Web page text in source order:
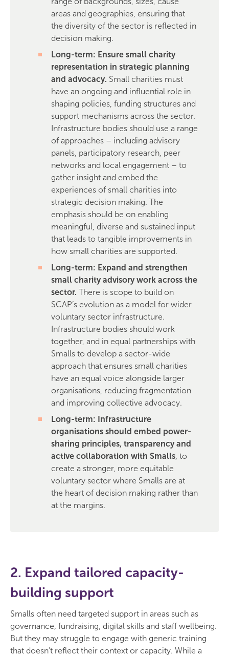
areas and geographies, ensuring that
the diversity of the sector is reflected in
decision making.
Long-term: Ensure small charity
representation in strategic planning
and advocacy. Small charities must
have an ongoing and influential role in
shaping policies, funding structures and
support mechanisms across the sector.
Infrastructure bodies should use a range
of approaches – including advisory
panels, participatory research, peer
networks and local engagement – to
gather insight and embed the
experiences of small charities into
strategic decision making. The
emphasis should be on enabling
meaningful, diverse and sustained input
that leads to tangible improvements in
how small charities are supported.
Long-term: Expand and strengthen
small charity advisory work across the
sector. There is scope to build on
SCAP’s evolution as a model for wider
voluntary sector infrastructure.
Infrastructure bodies should work
together, and in equal partnerships with
Smalls to develop a sector-wide
approach that ensures small charities
have an equal voice alongside larger
organisations, reducing fragmentation
and improving collective advocacy.
Long-term: Infrastructure
organisations should embed power-
sharing principles, transparency and
active collaboration with Smalls, to
create a stronger, more equitable
voluntary sector where Smalls are at
the heart of decision making rather than
at the margins.
2. Expand tailored capacity-
building support
Smalls often need targeted support in areas such as
governance, fundraising, digital skills and staff wellbeing.
But they may struggle to engage with generic training
that doesn’t reflect their context or capacity. While a